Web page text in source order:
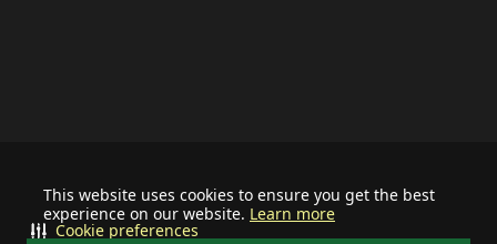
This website uses cookies to ensure you get the best
experience on our website. Learn more
Cookie preferences